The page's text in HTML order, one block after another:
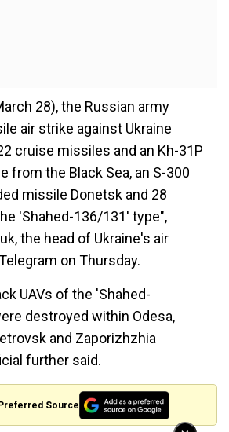
28), the Russian army
air strike against Ukraine
cruise missiles and an Kh-31P
from the Black Sea, an S-300
missile Donetsk and 28
'Shahed-136/131' type",
the head of Ukraine's air
on Thursday.
UAVs of the 'Shahed-
destroyed within Odesa,
and Zaporizhzhia
further said.
Source